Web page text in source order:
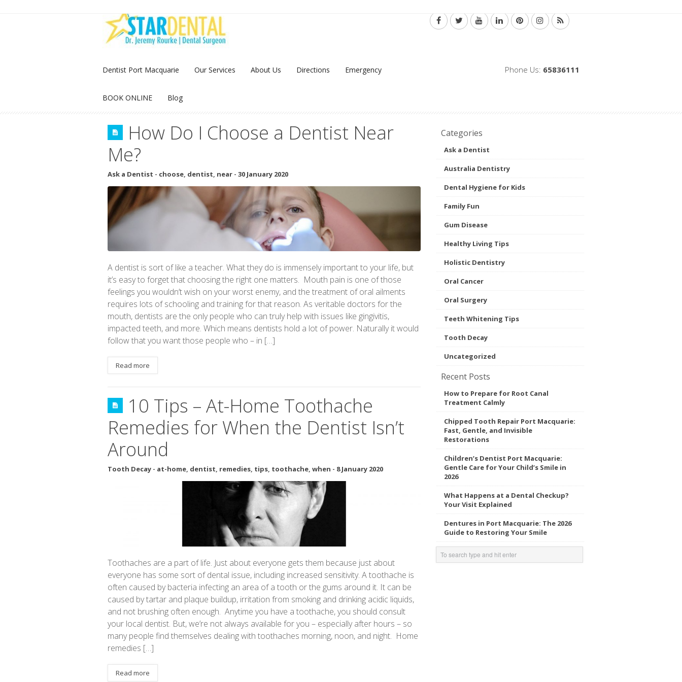
Dentist Port Macquarie Our Services About Us Directions Emergency
BOOK ONLINE Blog
Phone Us: 65836111
How Do I Choose a Dentist Near
Me?
Ask a Dentist - choose, dentist, near - 30 January 2020
A dentist is sort of like a teacher. What they do is immensely important to your life, but
it’s easy to forget that choosing the right one matters. Mouth pain is one of those
feelings you wouldn’t wish on your worst enemy, and the treatment of oral ailments
requires lots of schooling and training for that reason. As veritable doctors for the
mouth, dentists are the only people who can truly help with issues like gingivitis,
impacted teeth, and more. Which means dentists hold a lot of power. Naturally it would
follow that you want those people who – in […]
Read more
10 Tips – At-Home Toothache
Remedies for When the Dentist Isn’t
Around
Tooth Decay - at-home, dentist, remedies, tips, toothache, when - 8 January 2020
Toothaches are a part of life. Just about everyone gets them because just about
everyone has some sort of dental issue, including increased sensitivity. A toothache is
often caused by bacteria infecting an area of a tooth or the gums around it. It can be
caused by tartar and plaque buildup, irritation from smoking and drinking acidic liquids,
and not brushing often enough. Anytime you have a toothache, you should consult
your local dentist. But, we’re not always available for you – especially after hours – so
many people find themselves dealing with toothaches morning, noon, and night. Home
remedies […]
Read more
Categories
Ask a Dentist
Australia Dentistry
Dental Hygiene for Kids
Family Fun
Gum Disease
Healthy Living Tips
Holistic Dentistry
Oral Cancer
Oral Surgery
Teeth Whitening Tips
Tooth Decay
Uncategorized
Recent Posts
How to Prepare for Root Canal
Treatment Calmly
Chipped Tooth Repair Port Macquarie:
Fast, Gentle, and Invisible
Restorations
Children’s Dentist Port Macquarie:
Gentle Care for Your Child’s Smile in
2026
What Happens at a Dental Checkup?
Your Visit Explained
Dentures in Port Macquarie: The 2026
Guide to Restoring Your Smile